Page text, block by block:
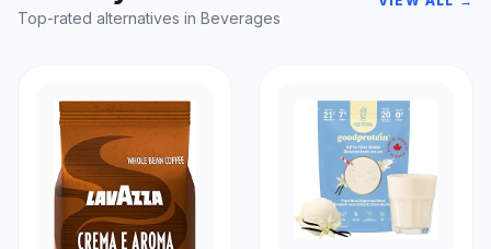
Top-rated alternatives in Beverages